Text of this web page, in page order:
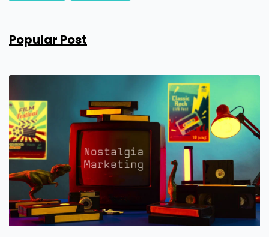
Popular Post